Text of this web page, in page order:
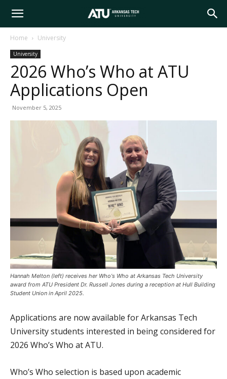
Arkansas
Tech
University
Home University
University
2026 Who’s Who at ATU
Applications Open
November 5, 2025
Hannah Melton (left) receives her Who's Who at Arkansas Tech University
award from ATU President Dr. Russell Jones during a reception at Hull Building
Student Union in April 2025.
Applications are now available for Arkansas Tech
University students interested in being considered for
2026 Who’s Who at ATU.
Who’s Who selection is based upon academic